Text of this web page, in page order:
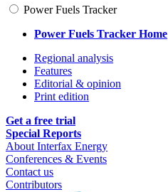
Power Fuels Tracker
Power Fuels Tracker Home
Regional analysis
Features
Editorial & opinion
Print edition
Get a free trial
Special Reports
About Interfax Energy
Conferences & Events
Contact us
Contributors